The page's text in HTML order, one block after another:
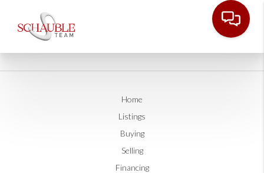
Home
Listings
Buying
Selling
Financing